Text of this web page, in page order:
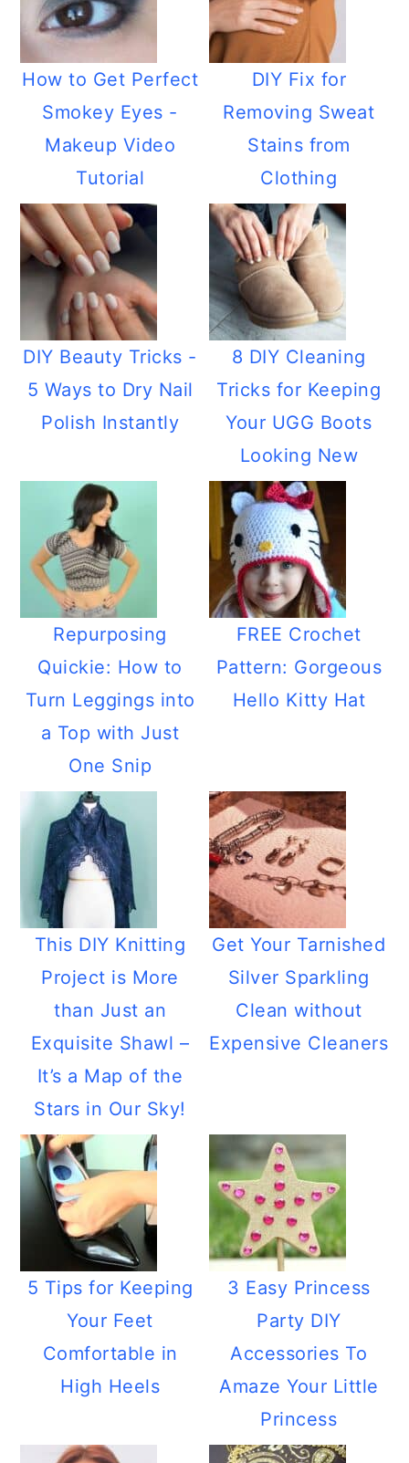
How to Get Perfect
Smokey Eyes -
Makeup Video
Tutorial
DIY Fix for
Removing Sweat
Stains from
Clothing
DIY Beauty Tricks -
5 Ways to Dry Nail
Polish Instantly
8 DIY Cleaning
Tricks for Keeping
Your UGG Boots
Looking New
Repurposing
Quickie: How to
Turn Leggings into
a Top with Just
One Snip
FREE Crochet
Pattern: Gorgeous
Hello Kitty Hat
This DIY Knitting
Project is More
than Just an
Exquisite Shawl –
It’s a Map of the
Stars in Our Sky!
Get Your Tarnished
Silver Sparkling
Clean without
Expensive Cleaners
5 Tips for Keeping
Your Feet
Comfortable in
High Heels
3 Easy Princess
Party DIY
Accessories To
Amaze Your Little
Princess